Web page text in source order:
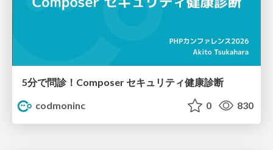
5分で問診！Composer セキュリティ健康診断
codmoninc
0 830